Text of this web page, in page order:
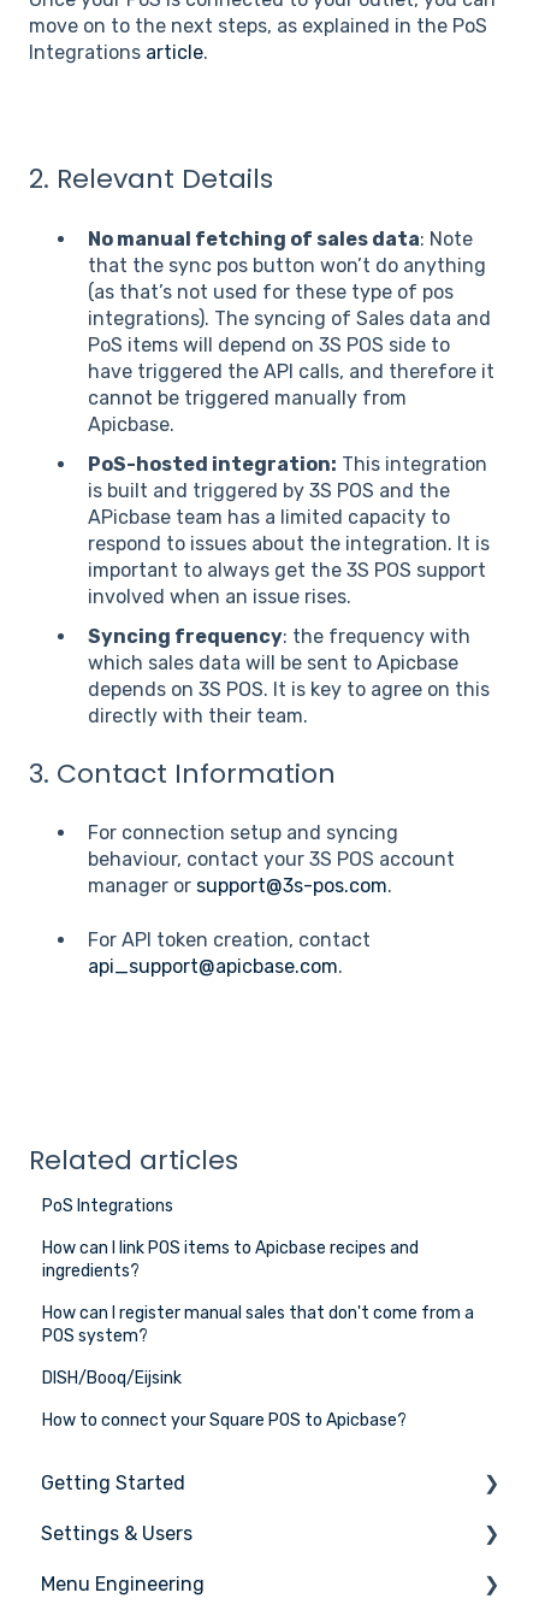
move on to the next steps, as explained in the PoS
Integrations article.
2. Relevant Details
No manual fetching of sales data: Note
that the sync pos button won’t do anything
(as that’s not used for these type of pos
integrations). The syncing of Sales data and
PoS items will depend on 3S POS side to
have triggered the API calls, and therefore it
cannot be triggered manually from
Apicbase.
PoS-hosted integration: This integration
is built and triggered by 3S POS and the
APicbase team has a limited capacity to
respond to issues about the integration. It is
important to always get the 3S POS support
involved when an issue rises.
Syncing frequency: the frequency with
which sales data will be sent to Apicbase
depends on 3S POS. It is key to agree on this
directly with their team.
3. Contact Information
For connection setup and syncing
behaviour, contact your 3S POS account
manager or support@3s-pos.com.
For API token creation, contact
api_support@apicbase.com.
Related articles
PoS Integrations
How can I link POS items to Apicbase recipes and
ingredients?
How can I register manual sales that don't come from a
POS system?
DISH/Booq/Eijsink
How to connect your Square POS to Apicbase?
Getting Started
The basics
Setting up your Apicbase
Settings & Users
Settings
Menu Engineering